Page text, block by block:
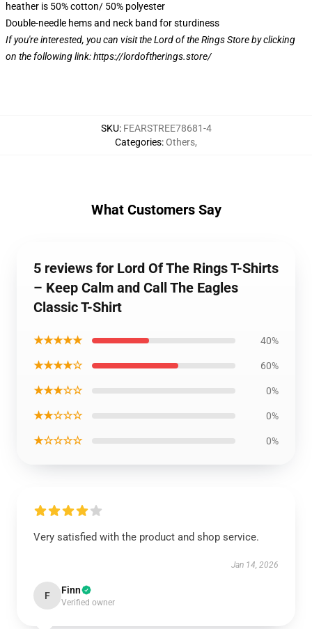
heather is 50% cotton/ 50% polyester
Double-needle hems and neck band for sturdiness
If you're interested, you can visit the Lord of the Rings Store by clicking
on the following link:https://lordoftherings.store/
SKU: FEARSTREE78681-4
Categories:Others,
What Customers Say
5 reviews for Lord Of The Rings T-Shirts
– Keep Calm and Call The Eagles
Classic T-Shirt
★★★★★ 40%
★★★★☆ 60%
★★★☆☆ 0%
★★☆☆☆ 0%
★☆☆☆☆ 0%
Very satisfied with the product and shop service.
Jan 14, 2026
F Finn
Verified owner